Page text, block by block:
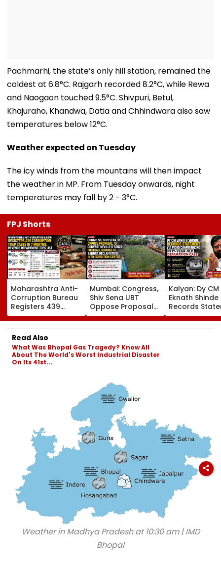
Pachmarhi, the state’s only hill station, remained the
coldest at 6.8°C. Rajgarh recorded 8.2°C, while Rewa
and Naogaon touched 9.5°C. Shivpuri, Betul,
Khajuraho, Khandwa, Datia and Chhindwara also saw
temperatures below 12°C.
Weather expected on Tuesday
The icy winds from the mountains will then impact
the weather in MP. From Tuesday onwards, night
temperatures may fall by 2 - 3°C.
FPJ Shorts
Maharashtra Anti-
Corruption Bureau
Registers 439
Corruption Trap
Cases In 7 Months;
Revenue
Department Tops
List
Mumbai: Congress,
Shiv Sena UBT
Oppose Proposal
To Convert Neville
D'Souza Football
Exhibition Centre
Kalyan: Dy CM
Eknath Shinde
Records
Via Video
Conferencing
Read Also
What Was Bhopal Gas Tragedy? Know All
About The World's Worst Industrial Disaster
On Its 41st...
Weather in Madhya Pradesh at 10:30 am | IMD
Bhopal